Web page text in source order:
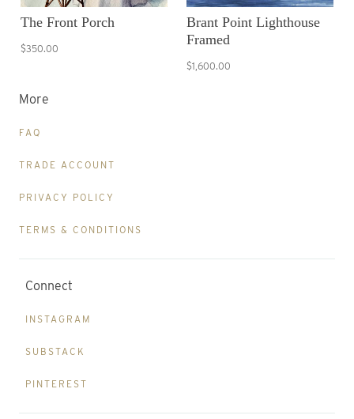
The Front Porch
$350.00
Brant Point Lighthouse
Framed
$1,600.00
More
FAQ
TRADE ACCOUNT
PRIVACY POLICY
TERMS & CONDITIONS
Connect
INSTAGRAM
SUBSTACK
PINTEREST